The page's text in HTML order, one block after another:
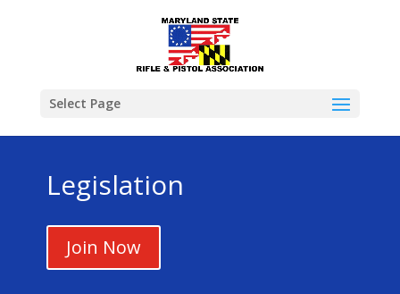
Select Page
Legislation
Join Now